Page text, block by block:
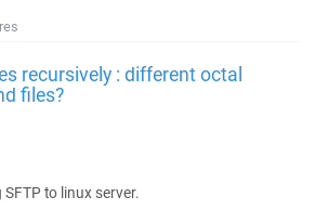
recursively : different octal
files?
to linux server.